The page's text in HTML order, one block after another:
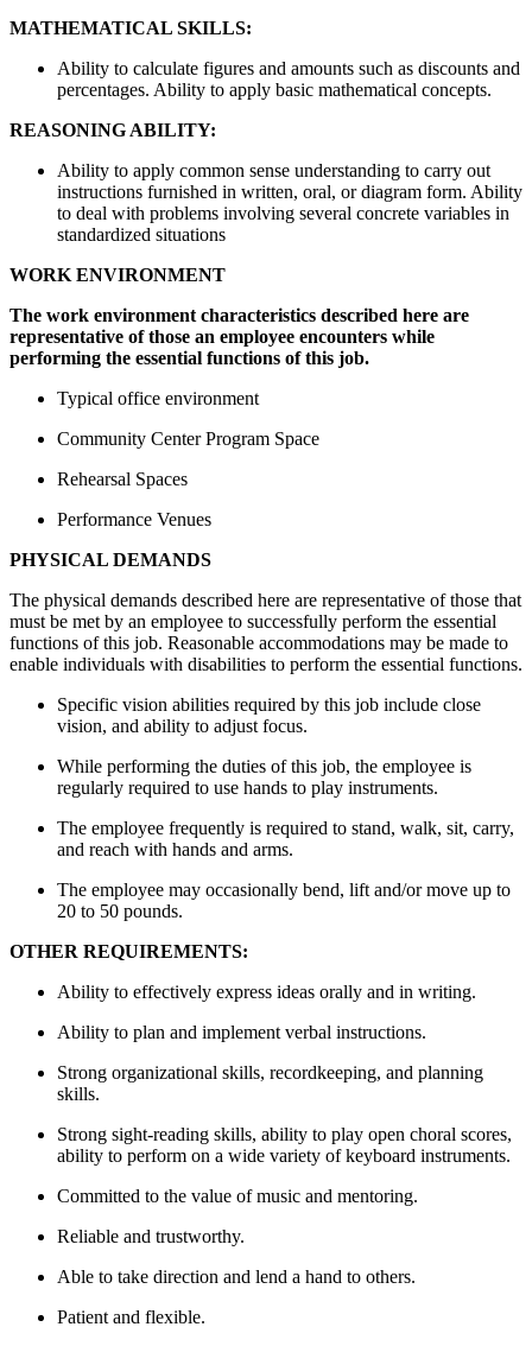
MATHEMATICAL SKILLS:
Ability to calculate figures and amounts such as discounts and
percentages. Ability to apply basic mathematical concepts.
REASONING ABILITY:
Ability to apply common sense understanding to carry out
instructions furnished in written, oral, or diagram form. Ability
to deal with problems involving several concrete variables in
standardized situations
WORK ENVIRONMENT
The work environment characteristics described here are
representative of those an employee encounters while
performing the essential functions of this job.
Typical office environment
Community Center Program Space
Rehearsal Spaces
Performance Venues
PHYSICAL DEMANDS
The physical demands described here are representative of those that
must be met by an employee to successfully perform the essential
functions of this job. Reasonable accommodations may be made to
enable individuals with disabilities to perform the essential functions.
Specific vision abilities required by this job include close
vision, and ability to adjust focus.
While performing the duties of this job, the employee is
regularly required to use hands to play instruments.
The employee frequently is required to stand, walk, sit, carry,
and reach with hands and arms.
The employee may occasionally bend, lift and/or move up to
20 to 50 pounds.
OTHER REQUIREMENTS:
Ability to effectively express ideas orally and in writing.
Ability to plan and implement verbal instructions.
Strong organizational skills, recordkeeping, and planning
skills.
Strong sight-reading skills, ability to play open choral scores,
ability to perform on a wide variety of keyboard instruments.
Committed to the value of music and mentoring.
Reliable and trustworthy.
Able to take direction and lend a hand to others.
Patient and flexible.